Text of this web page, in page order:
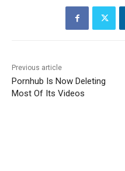
Previous article
Pornhub Is Now Deleting
Most Of Its Videos